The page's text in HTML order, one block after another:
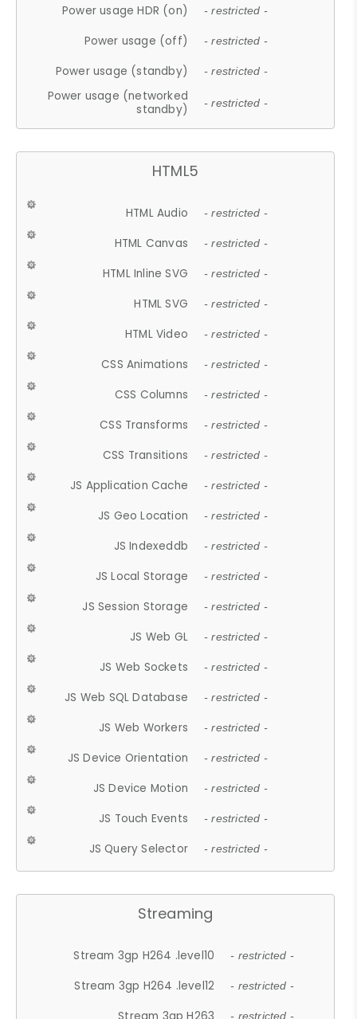
Power usage HDR (on) - restricted -
Power usage (off) - restricted -
Power usage (standby) - restricted -
Power usage (networked
standby)
- restricted -
HTML5
HTML Audio - restricted -
HTML Canvas - restricted -
HTML Inline SVG - restricted -
HTML SVG - restricted -
HTML Video - restricted -
CSS Animations - restricted -
CSS Columns - restricted -
CSS Transforms - restricted -
CSS Transitions - restricted -
JS Application Cache - restricted -
JS Geo Location - restricted -
JS Indexeddb - restricted -
JS Local Storage - restricted -
JS Session Storage - restricted -
JS Web GL - restricted -
JS Web Sockets - restricted -
JS Web SQL Database - restricted -
JS Web Workers - restricted -
JS Device Orientation - restricted -
JS Device Motion - restricted -
JS Touch Events - restricted -
JS Query Selector - restricted -
Streaming
Stream 3gp H264 .level10 - restricted -
Stream 3gp H264 .level12 - restricted -
- restricted -